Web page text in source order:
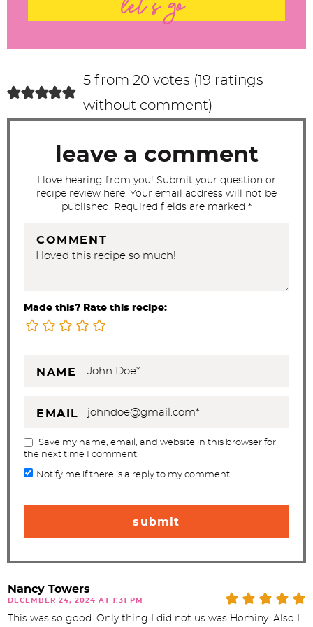
t
i
let's go
5 from 20 votes ( 19 ratings
without comment)
leave a comment
I love hearing from you! Submit your question or
recipe review here. Your email address will not be
published. Required fields are marked *
COMMENT
Made this? Rate this recipe:
NAME
EMAIL
Save my name, email, and website in this browser for
the next time I comment.
Notify me if there is a reply to my comment.
Nancy Towers
DECEMBER 24, 2024 AT 1:31 PM
This was so good. Only thing I did not us was Hominy. Also I